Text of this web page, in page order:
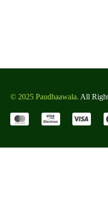
© 2025 Paudhaawala. All